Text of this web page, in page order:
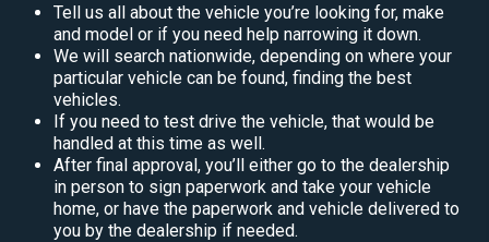
Tell us all about the vehicle you’re looking for, make
and model or if you need help narrowing it down.
We will search nationwide, depending on where your
particular vehicle can be found, finding the best
vehicles.
If you need to test drive the vehicle, that would be
handled at this time as well.
After final approval, you’ll either go to the dealership
in person to sign paperwork and take your vehicle
home, or have the paperwork and vehicle delivered to
you by the dealership if needed.